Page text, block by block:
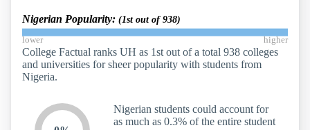
Nigerian Popularity: (1st out of 938)
lower higher
College Factual ranks UH as 1st out of a total 938 colleges
and universities for sheer popularity with students from
Nigeria.
Nigerian students could account for
as much as 0.3% of the entire student